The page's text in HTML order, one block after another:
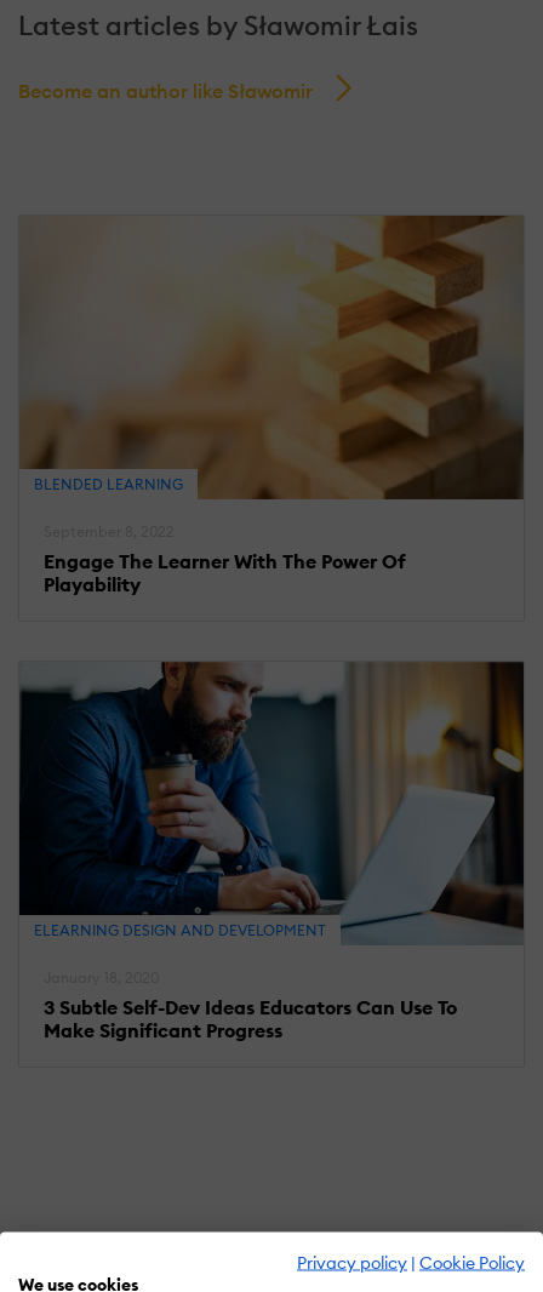
Privacy policy | Cookie Policy
We use cookies
Latest articles by Sławomir Łais
Become an author like Sławomir
BLENDED LEARNING
Engage The Learner With The Power Of
Playability
ELEARNING DESIGN AND DEVELOPMENT
3 Subtle Self-Dev Ideas Educators Can Use To
Make Significant Progress